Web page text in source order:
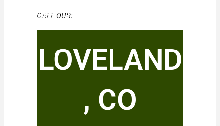
CALL OUR:
LOVELAND
, CO